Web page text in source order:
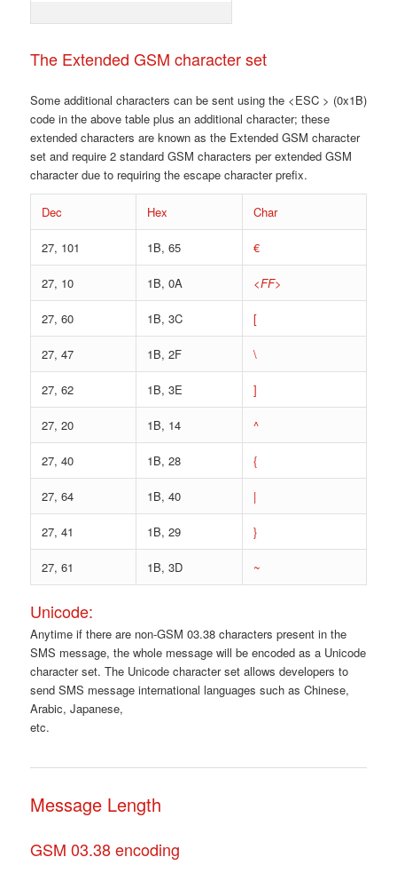
The Extended GSM character set
Some additional characters can be sent using the <ESC > (0x1B)
code in the above table plus an additional character; these
extended characters are known as the Extended GSM character
set and require 2 standard GSM characters per extended GSM
character due to requiring the escape character prefix.
Dec Hex Char
27, 101 1B, 65 €
27, 10 1B, 0A <FF>
27, 60 1B, 3C [
27, 47 1B, 2F \
27, 62 1B, 3E ]
27, 20 1B, 14 ^
27, 40 1B, 28 {
27, 64 1B, 40 |
27, 41 1B, 29 }
27, 61 1B, 3D ~
Unicode:
Anytime if there are non-GSM 03.38 characters present in the
SMS message, the whole message will be encoded as a Unicode
character set. The Unicode character set allows developers to
send SMS message international languages such as Chinese,
Arabic, Japanese,
etc.
Message Length
GSM 03.38 encoding